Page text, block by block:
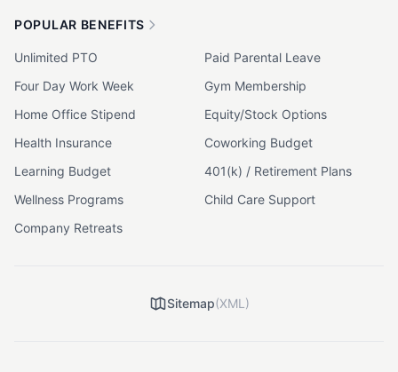
POPULAR BENEFITS
Unlimited PTO
Paid Parental Leave
Four Day Work Week
Gym Membership
Home Office Stipend
Equity/Stock Options
Health Insurance
Coworking Budget
Learning Budget
401(k) / Retirement Plans
Wellness Programs
Child Care Support
Company Retreats
Sitemap(XML)